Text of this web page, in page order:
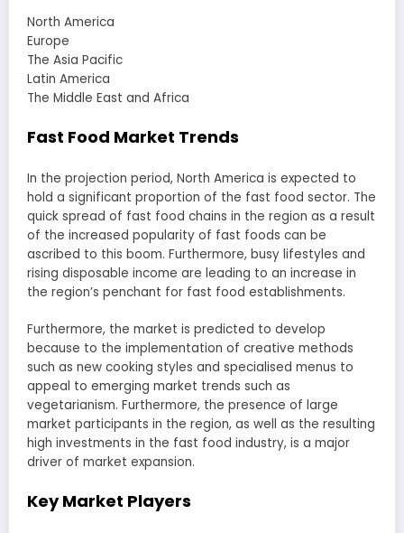
North America
Europe
The Asia Pacific
Latin America
The Middle East and Africa
Fast Food Market Trends
In the projection period, North America is expected to
hold a significant proportion of the fast food sector. The
quick spread of fast food chains in the region as a result
of the increased popularity of fast foods can be
ascribed to this boom. Furthermore, busy lifestyles and
rising disposable income are leading to an increase in
the region’s penchant for fast food establishments.
Furthermore, the market is predicted to develop
because to the implementation of creative methods
such as new cooking styles and specialised menus to
appeal to emerging market trends such as
vegetarianism. Furthermore, the presence of large
market participants in the region, as well as the resulting
high investments in the fast food industry, is a major
driver of market expansion.
Key Market Players